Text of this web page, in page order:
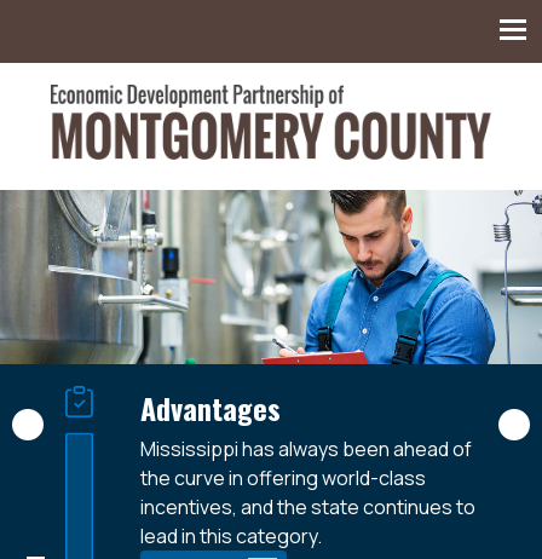
Montgomery County Economic Development
Partnership
Available Workforce
With a regional labor shed of over 37,000
and a local available force of over 2,000,
Montgomery County is addressing every
foundational need from the ground up.
Advantages
Mississippi has always been ahead of
the curve in offering world-class
incentives, and the state continues to
lead in this category.
Centrally Located
Montgomery County is, simply put, the
Winner’s Circle – the 120-mile radius with
Winona-Montgomery County at its
center, providing fast easy access to